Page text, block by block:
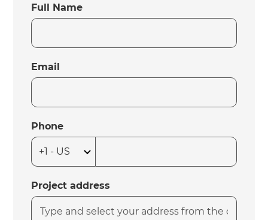
Full Name
Email
Phone
Project address